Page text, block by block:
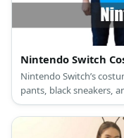
Nintendo Switch
Nintendo Switch’s
pants, black sneakers,
large black foam